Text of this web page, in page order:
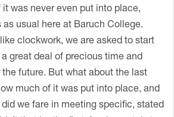
was never even put into place,
usual here at Baruch College.
clockwork, we are asked to start
great deal of precious time and
future. But what about the last
much of it was put into place, and
we fare in meeting specific, stated